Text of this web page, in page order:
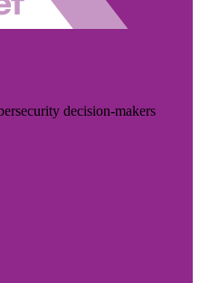
decision-makers